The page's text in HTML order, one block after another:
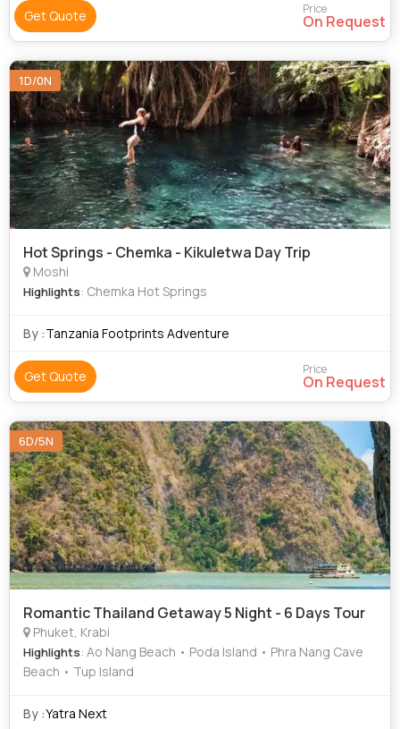
Bogoria • Lake Nakuru • Lake Naivasha • Lake Nakuru
National Park • Lake Nakuru National Park • Nakuru • Lake
• Nakuru
Get Quote Price
On Request
1D/0N
Hot Springs - Chemka - Kikuletwa Day Trip
Moshi
Highlights: Chemka Hot Springs
By :Tanzania Footprints Adventure
Get Quote Price
On Request
6D/5N
Romantic Thailand Getaway 5 Night - 6 Days Tour
Phuket, Krabi
Highlights: Ao Nang Beach • Poda Island • Phra Nang Cave
Beach • Tup Island
By :Yatra Next